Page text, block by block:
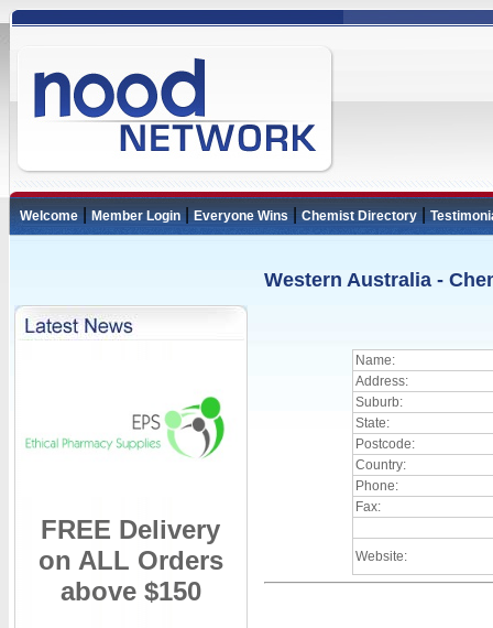
Welcome|Member Login|Everyone Wins|Chemist Directory|
FREE Delivery
on ALL Orders
above $150
Western Australia -
Name:
Address:
Suburb:
State:
Postcode:
Country:
Phone:
Fax:
Website: